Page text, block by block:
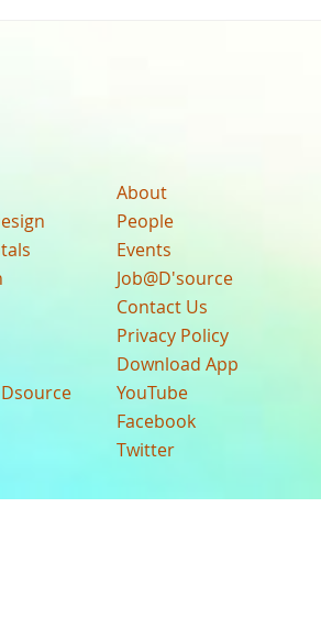
About
People
Events
Job@D'source
Contact Us
Privacy Policy
Download App
YouTube
Facebook
Twitter